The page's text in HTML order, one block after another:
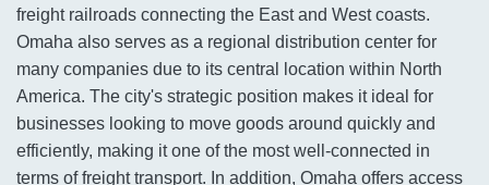
freight railroads connecting the East and West coasts.
Omaha also serves as a regional distribution center for
many companies due to its central location within North
America. The city's strategic position makes it ideal for
businesses looking to move goods around quickly and
efficiently, making it one of the most well-connected in
terms of freight transport. In addition, Omaha offers access